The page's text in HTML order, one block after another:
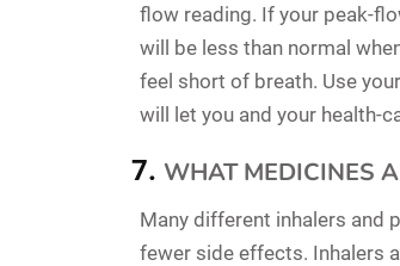
flow reading. If your peak-
will be less than normal
feel short of breath. Use
will let you and your health-
WHAT MEDICINES
Many different inhalers and
fewer side effects. Inhalers